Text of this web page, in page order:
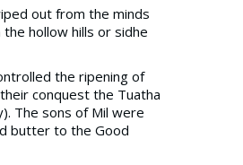
out from the minds
hollow hills or sidhe
the ripening of
conquest the Tuatha
The sons of Mil were
butter to the Good